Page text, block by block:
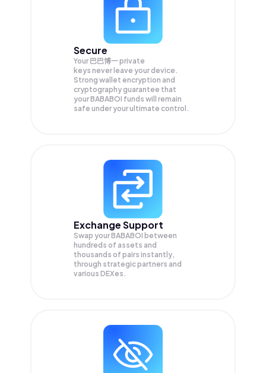
Secure
Your 巴巴博一 private
keys never leave your device.
Strong wallet encryption and
cryptography guarantee that
yourBABABOI funds will remain
safe under your ultimate control.
Exchange Support
Swap yourBABABOI between
hundreds of assets and
thousands of pairs instantly,
through strategic partners and
various DEXes.